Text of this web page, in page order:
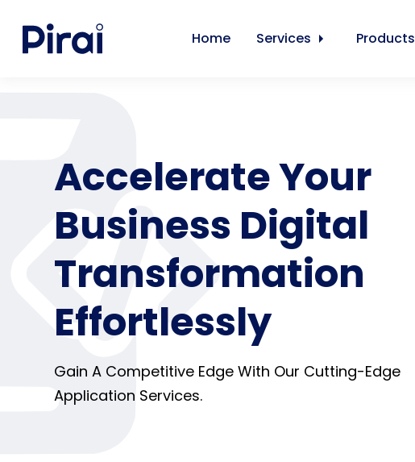
Home Services Products
Accelerate Your
Business Digital
Transformation
Effortlessly
Gain A Competitive Edge With Our Cutting-Edge
Application Services.